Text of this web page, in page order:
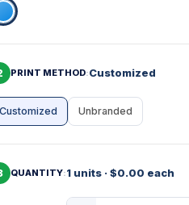
PRINT METHOD Customized
Customized Unbranded
QUANTITY 1 units · $0.00 each